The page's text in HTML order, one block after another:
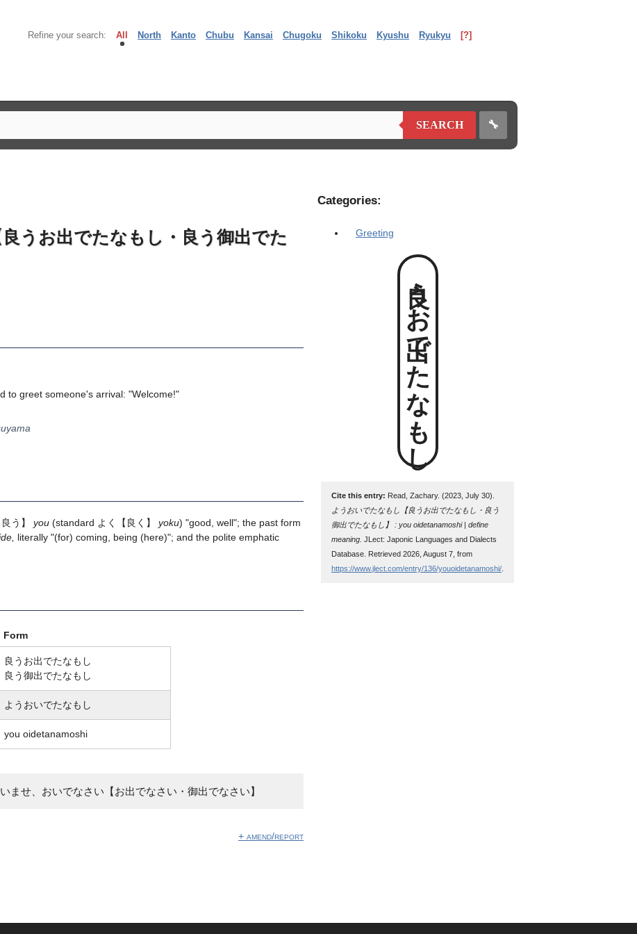
Refine your search: All North Kanto Chubu Kansai Chugoku Shikoku Kyushu Ryukyu [?]
SEARCH 🔧
うお出でたなもし・良う御出でた
to greet someone's arrival: "Welcome!"
良う】 you (standard よく 【良く】 yoku) "good, well"; the past form
literally "(for) coming, being (here)"; and the polite emphatic
Form
良うお出でたなもし
良う御出でたなもし
ようおいでたなもし
you oidetanamoshi
ませ、おいでなさい【お出でなさい・御出でなさい】
+ amend/report
Categories:
Greeting
良うお出でたなもし
Cite this entry: Read, Zachary. (2023, July 30).
ようおいでたなもし【良うお出でたなもし・良う
御出でたなもし】 : you oidetanamoshi | define
meaning . JLect: Japonic Languages and Dialects
Database. Retrieved 2026, August 7, from
https://www.jlect.com/entry/136/youoidetanamoshi/